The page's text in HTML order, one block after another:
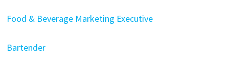
Food & Beverage Marketing Executive
Bartender